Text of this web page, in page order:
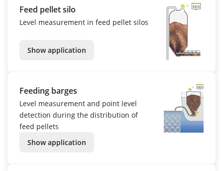
Feed pellet silo
Level measurement in feed pellet silos
Show application
Feeding barges
Level measurement and point level
detection during the distribution of
feed pellets
Show application